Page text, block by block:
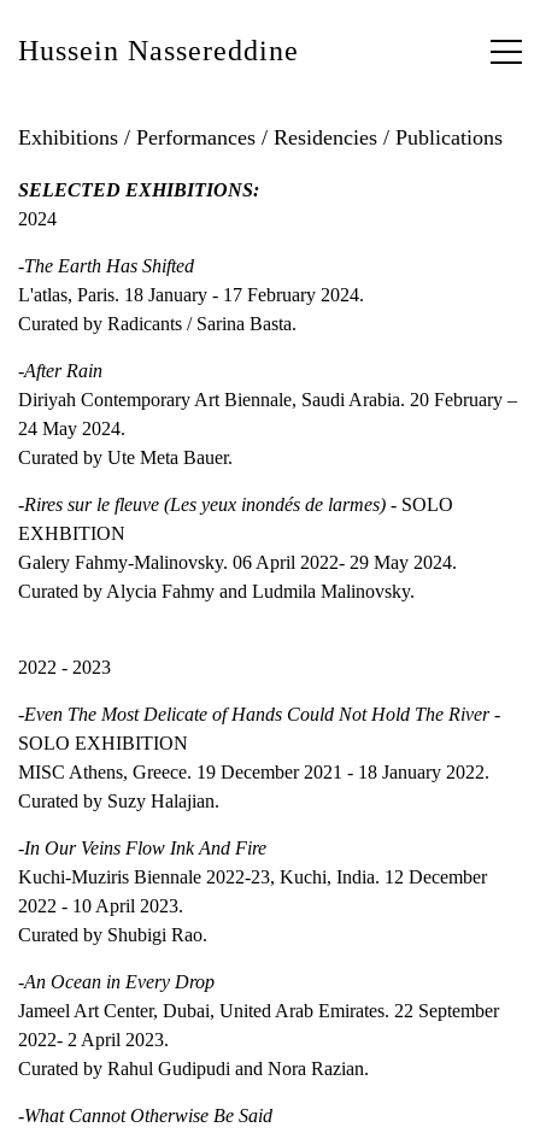
Hussein Nassereddine
Exhibitions / Performances / Residencies / Publications
SELECTED EXHIBITIONS:
2024
-The Earth Has Shifted
L'atlas, Paris. 18 January - 17 February 2024.
Curated by Radicants / Sarina Basta.
-After Rain
Diriyah Contemporary Art Biennale, Saudi Arabia. 20 February –
24 May 2024.
Curated by Ute Meta Bauer.
-Rires sur le fleuve (Les yeux inondés de larmes) - SOLO
EXHBITION
Galery Fahmy-Malinovsky. 06 April 2022- 29 May 2024.
Curated by Alycia Fahmy and Ludmila Malinovsky.
2022 - 2023
-Even The Most Delicate of Hands Could Not Hold The River-
SOLO EXHIBITION
MISC Athens, Greece. 19 December 2021 - 18 January 2022.
Curated by Suzy Halajian.
-In Our Veins Flow Ink And Fire
Kuchi-Muziris Biennale 2022-23, Kuchi, India. 12 December
2022 - 10 April 2023.
Curated by Shubigi Rao.
-An Ocean in Every Drop
Jameel Art Center, Dubai, United Arab Emirates. 22 September
2022- 2 April 2023.
Curated by Rahul Gudipudi and Nora Razian.
-What Cannot Otherwise Be Said